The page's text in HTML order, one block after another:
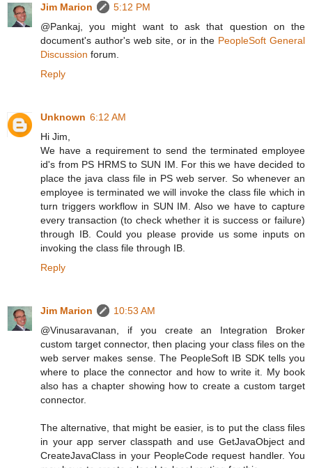
Jim Marion
5:12 PM
@Pankaj, you might want to ask that question on the
document's author's web site, or in the PeopleSoft General
Discussion forum.
Reply
Unknown 6:12 AM
Hi Jim,
We have a requirement to send the terminated employee
id's from PS HRMS to SUN IM. For this we have decided to
place the java class file in PS web server. So whenever an
employee is terminated we will invoke the class file which in
turn triggers workflow in SUN IM. Also we have to capture
every transaction (to check whether it is success or failure)
through IB. Could you please provide us some inputs on
invoking the class file through IB.
Reply
Jim Marion
10:53 AM
@Vinusaravanan, if you create an Integration Broker
custom target connector, then placing your class files on the
web server makes sense. The PeopleSoft IB SDK tells you
where to place the connector and how to write it. My book
also has a chapter showing how to create a custom target
connector.
The alternative, that might be easier, is to put the class files
in your app server classpath and use GetJavaObject and
CreateJavaClass in your PeopleCode request handler. You